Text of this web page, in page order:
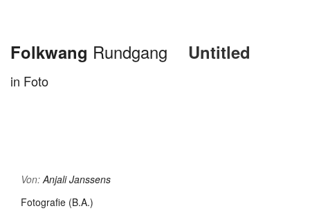
Folkwang Rundgang Untitled
in Foto
Von:Anjali Janssens
Fotografie (B.A.)